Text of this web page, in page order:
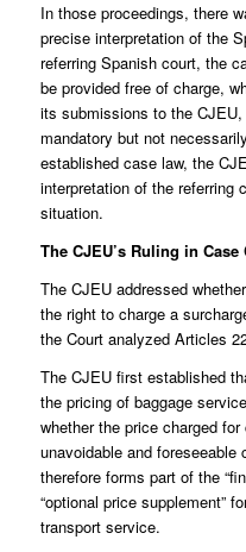
In those proceedings, there
precise interpretation of the
referring Spanish court, the
be provided free of charge,
its submissions to the
mandatory but not
established case law, the
interpretation of the referring
situation.
The CJEU’s Ruling in Case
The CJEU addressed
the right to charge a
the Court analyzed Articles
The CJEU first established
the pricing of baggage
whether the price charged
unavoidable and foreseeable
therefore forms part of the
“optional price supplement”
transport service.